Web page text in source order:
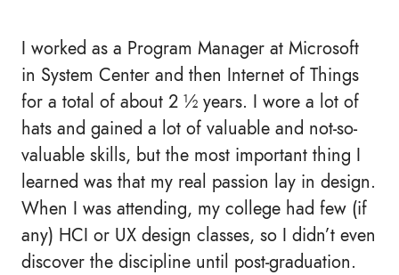
I worked as a Program Manager at Microsoft
in System Center and then Internet of Things
for a total of about 2 ½ years. I wore a lot of
hats and gained a lot of valuable and not-so-
valuable skills, but the most important thing I
learned was that my real passion lay in design.
When I was attending, my college had few (if
any) HCI or UX design classes, so I didn’t even
discover the discipline until post-graduation.